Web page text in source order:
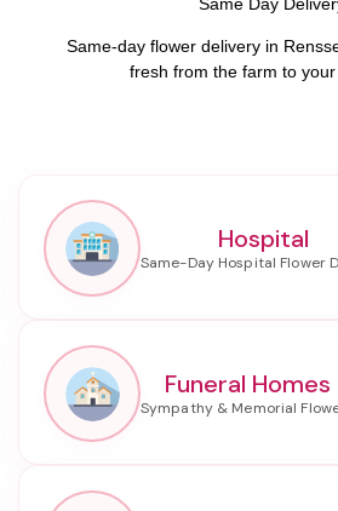
Same Day
Same-day flower delivery in
fresh from the farm to
Hospital
Funeral Homes